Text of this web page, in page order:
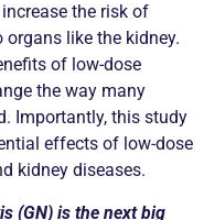
the risk of
like the kidney.
of low-dose
the way many
Importantly, this study
effects of low-dose
kidney diseases.
(GN) is the next big